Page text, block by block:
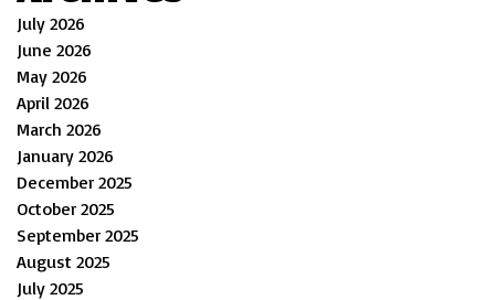
July 2026
June 2026
May 2026
April 2026
March 2026
January 2026
December 2025
October 2025
September 2025
August 2025
July 2025